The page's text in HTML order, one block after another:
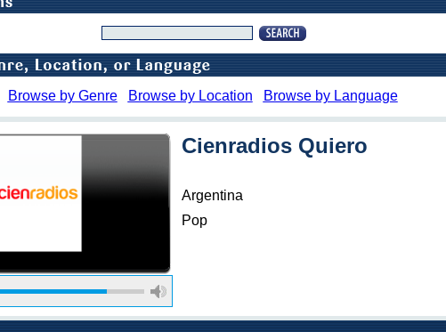
Browse by Genre Browse by Location Browse by Language
Cienradios Quiero
Argentina
Pop